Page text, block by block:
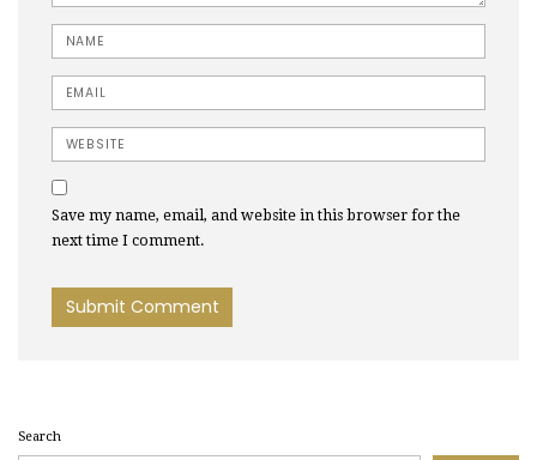
Name
Email
Website
Save my name, email, and website in this browser for the
next time I comment.
Search